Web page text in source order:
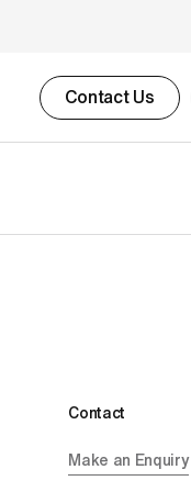
Contact Us
Contact
Make an Enquiry